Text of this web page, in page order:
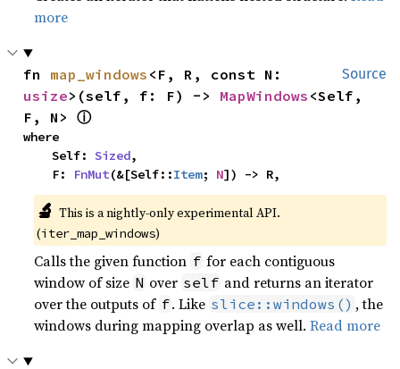
more
Source
fn map_windows
usize>(self, f: F) -> MapWindows <Self,
F, N> ⓘ
where
    Self:
Sized,
    F:
FnMut(&[Self::Item; N]) -> R,
🔬 This is a nightly-only experimental API.
(iter_map_windows)
Calls the given function f for each contiguous
window of size N over self and returns an iterator
over the outputs of f. Like slice::windows() , the
windows during mapping overlap as well.Read more